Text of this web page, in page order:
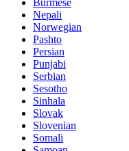
Burmese
Nepali
Norwegian
Pashto
Persian
Punjabi
Serbian
Sesotho
Sinhala
Slovak
Slovenian
Somali